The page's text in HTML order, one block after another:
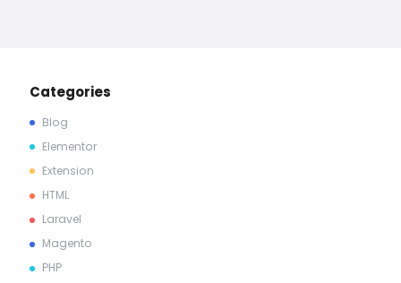
Categories
Blog
Elementor
Extension
HTML
Laravel
Magento
PHP